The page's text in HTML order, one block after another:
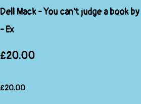
Dell Mack - You can't judge a book
- Ex
£20.00
£20.00